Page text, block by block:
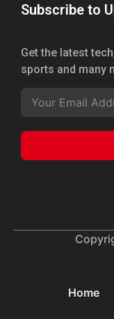
Subscribe to
Get the latest
sports and many
Home